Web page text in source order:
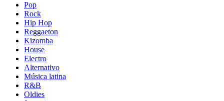
Pop
Rock
Hip Hop
Reggaeton
Kizomba
House
Electro
Alternativo
Música latina
R&B
Oldies